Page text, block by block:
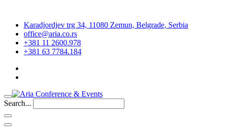
Karadjordjev trg 34, 11080 Zemun, Belgrade, Serbia
office@aria.co.rs
+381 11 2600.978
+381 63 7784.184
Search...